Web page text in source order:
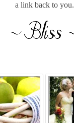
a link back to you.